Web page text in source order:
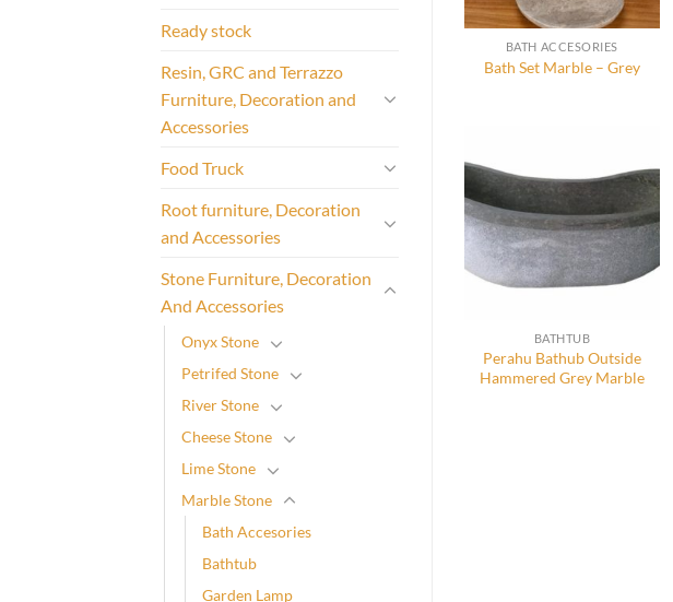
Ready stock
Resin, GRC and Terrazzo
Furniture, Decoration and
Accessories
Food Truck
Root furniture, Decoration
and Accessories
Stone Furniture, Decoration
And Accessories
Onyx Stone
Petrifed Stone
River Stone
Cheese Stone
Lime Stone
Marble Stone
Bath Accesories
Bathtub
Garden Lamp
BATH ACCESORIES
Bath Set Marble – Grey
BATHTUB
Perahu Bathub Outside
Hammered Grey Marble